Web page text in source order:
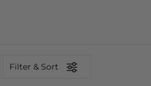
Filter & Sort